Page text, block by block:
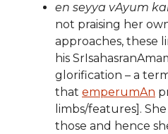
en seyya vAyum
not praising her
approaches, these
his
glorification – a
that emperumAn
limbs/features].
those and hence